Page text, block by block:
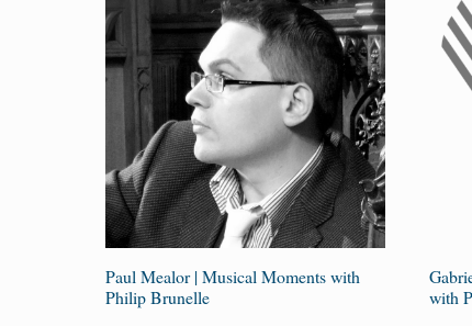
Paul Mealor | Musical Moments with
Philip Brunelle
with